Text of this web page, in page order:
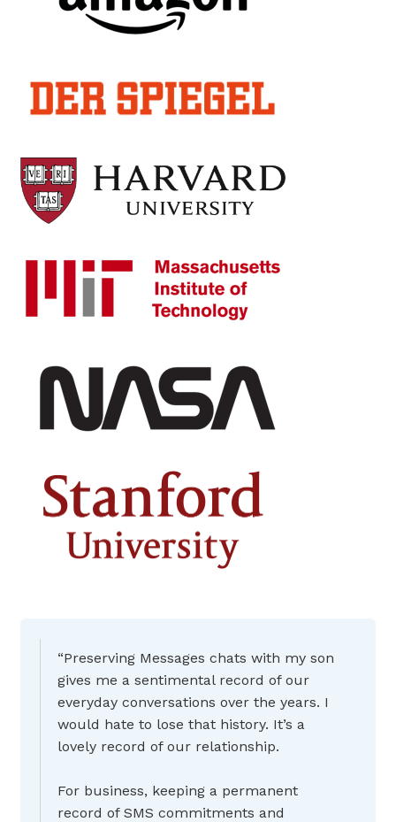
“Preserving Messages chats with my son
gives me a sentimental record of our
everyday conversations over the years. I
would hate to lose that history. It’s a
lovely record of our relationship.
For business, keeping a permanent
record of SMS commitments and